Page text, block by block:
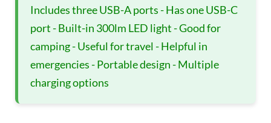
Includes three USB-A ports - Has one USB-C
port - Built-in 300lm LED light - Good for
camping - Useful for travel - Helpful in
emergencies - Portable design - Multiple
charging options